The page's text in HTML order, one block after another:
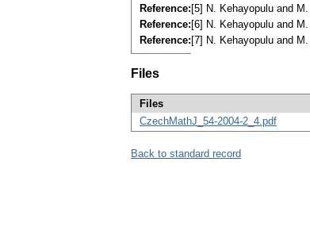
Reference: [5] N. Kehayopulu and
Reference: [6] N. Kehayopulu and
Reference: [7] N. Kehayopulu and
Files
Files
CzechMathJ_54-2004-2_4.pdf
Back to standard record